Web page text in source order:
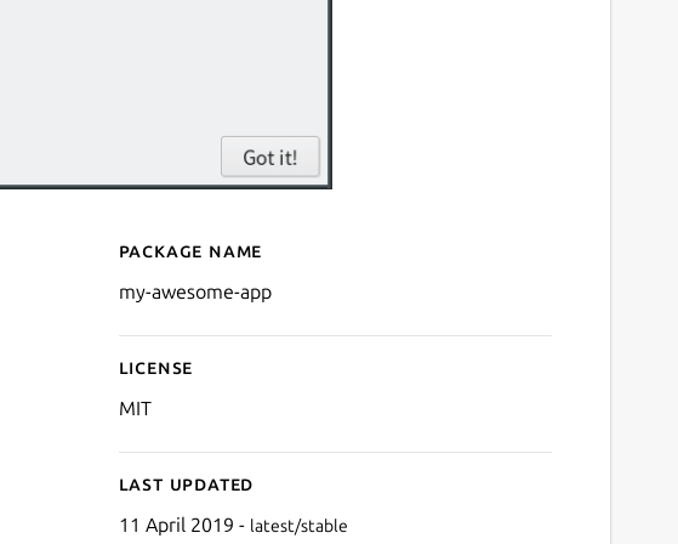
Details for My Awesome
Package name
my-awesome-app
License
MIT
Last updated
11 April 2019 - latest/stable